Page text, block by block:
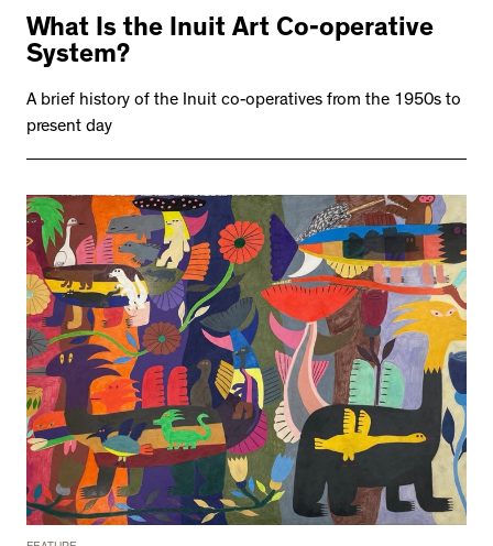
What Is the Inuit Art Co-operative
System?
A brief history of the Inuit co-operatives from the 1950s to
present day